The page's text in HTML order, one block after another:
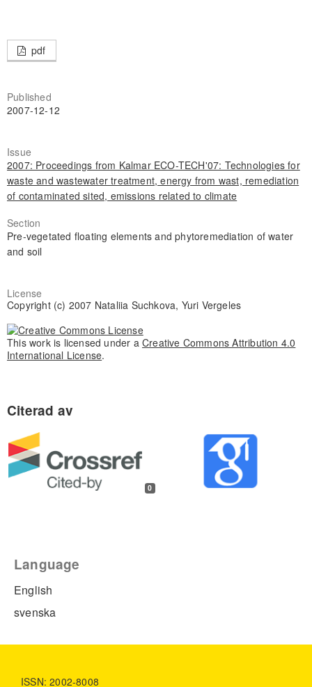
pdf
Published
2007-12-12
Issue
2007: Proceedings from Kalmar ECO-TECH'07: Technologies for
waste and wastewater treatment, energy from wast, remediation
of contaminated sited, emissions related to climate
Section
Pre-vegetated floating elements and phytoremediation of water
and soil
License
Copyright (c) 2007 Nataliia Suchkova, Yuri Vergeles
This work is licensed under a Creative Commons Attribution 4.0
International License.
0
Language
English
svenska
ISSN: 2002-8008